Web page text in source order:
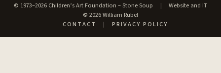
© 1973–2026 Children’s Art Foundation – Stone Soup |
Website and IT
© 2026 William Rubel
CONTACT
| PRIVACY POLICY